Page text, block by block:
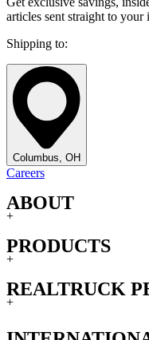
articles sent straight to your
Shipping to:
Columbus, OH
Careers
ABOUT
+
PRODUCTS
+
REALTRUCK
+